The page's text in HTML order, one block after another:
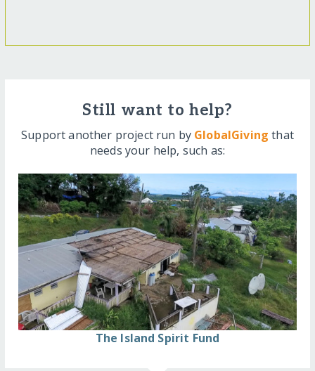
Still want to help?
Support another project run by GlobalGiving that
needs your help, such as:
The Island Spirit Fund